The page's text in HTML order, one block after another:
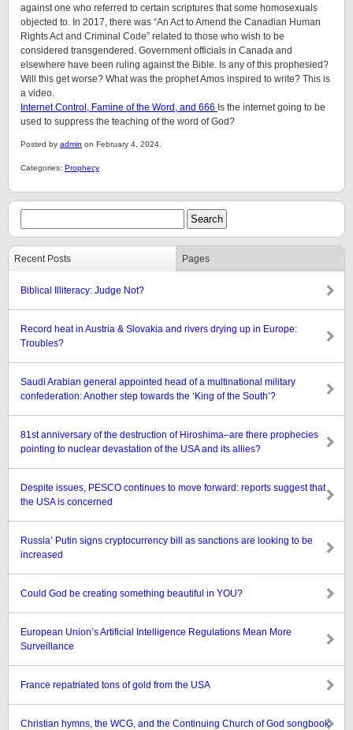
against one who referred to certain scriptures that some homosexuals
objected to. In 2017, there was “An Act to Amend the Canadian Human
Rights Act and Criminal Code” related to those who wish to be
considered transgendered. Government officials in Canada and
elsewhere have been ruling against the Bible. Is any of this prophesied?
Will this get worse? What was the prophet Amos inspired to write? This is
a video.
Internet Control, Famine of the Word, and 666 Is the internet going to be
used to suppress the teaching of the word of God?
Posted by admin on February 4, 2024.
Categories: Prophecy
Recent Posts Pages
Biblical Illiteracy: Judge Not?
Record heat in Austria & Slovakia and rivers drying up in Europe:
Troubles?
Saudi Arabian general appointed head of a multinational military
confederation: Another step towards the ‘King of the South’?
81st anniversary of the destruction of Hiroshima–are there prophecies
pointing to nuclear devastation of the USA and its allies?
Despite issues, PESCO continues to move forward: reports suggest that
the USA is concerned
Russia’ Putin signs cryptocurrency bill as sanctions are looking to be
increased
Could God be creating something beautiful in YOU?
European Union’s Artificial Intelligence Regulations Mean More
Surveillance
France repatriated tons of gold from the USA
Christian hymns, the WCG, and the Continuing Church of God songbook